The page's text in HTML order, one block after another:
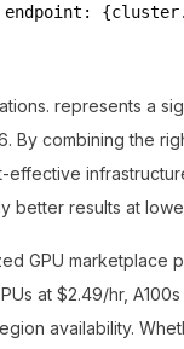
represents a
By combining the
effective
better results at
GPU marketplace
at $2.49/hr,
availability.